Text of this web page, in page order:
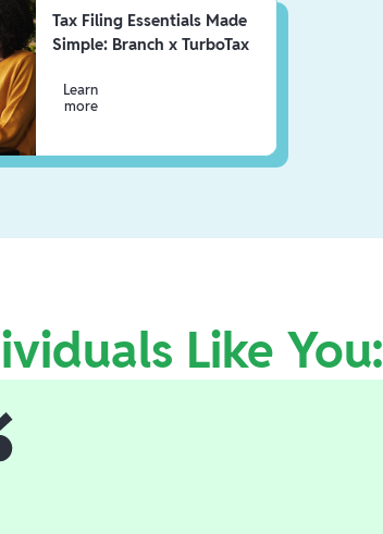
Tax Filing Essentials Made
Simple: Branch x TurboTax
Learn
more
Like You: